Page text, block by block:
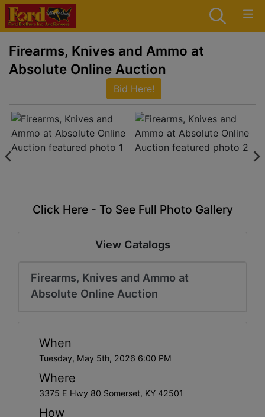
Firearms, Knives and Ammo at
Absolute Online Auction
Bid Here!
Click Here - To See Full Photo Gallery
View Catalogs
Firearms, Knives and Ammo at
Absolute Online Auction
When
Tuesday, May 5th, 2026 6:00 PM
Where
3375 E Hwy 80 Somerset, KY 42501
How